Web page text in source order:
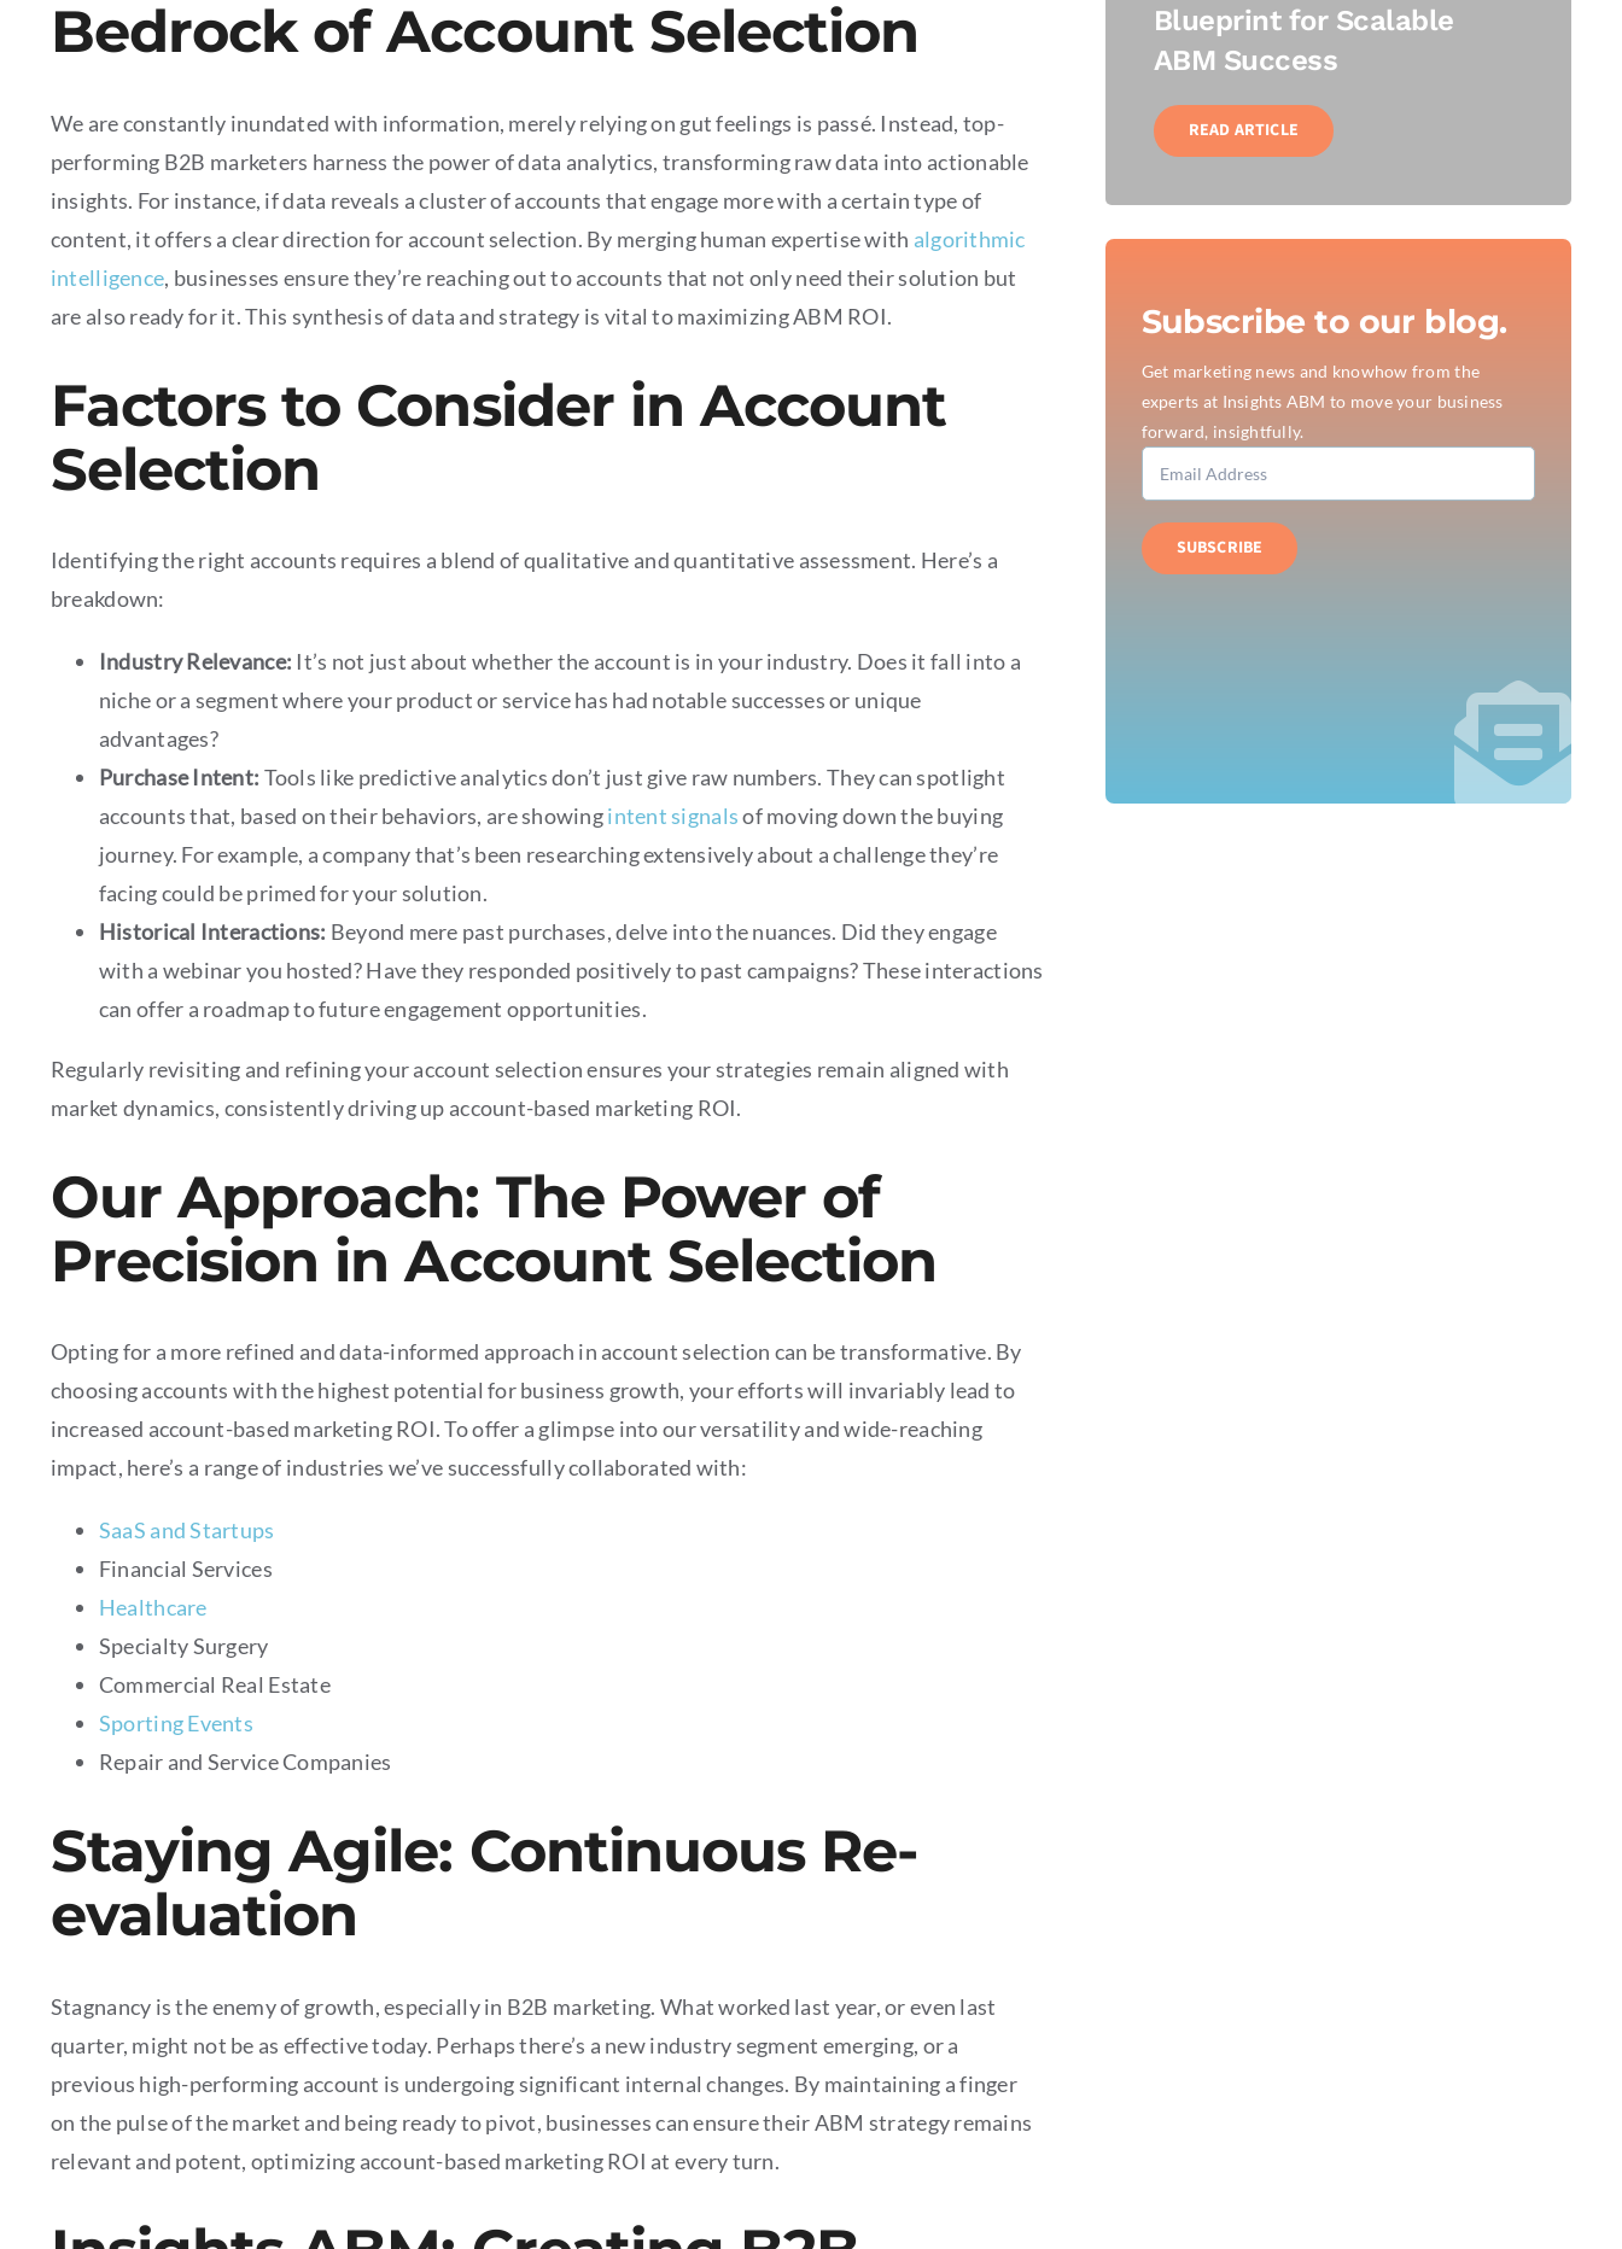
Bedrock of Account Selection
We are constantly inundated with information, merely relying on gut feelings is passé. Instead, top-
performing B2B marketers harness the power of data analytics, transforming raw data into actionable
insights. For instance, if data reveals a cluster of accounts that engage more with a certain type of
content, it offers a clear direction for account selection. By merging human expertise with algorithmic
intelligence, businesses ensure they’re reaching out to accounts that not only need their solution but
are also ready for it. This synthesis of data and strategy is vital to maximizing ABM ROI.
Factors to Consider in Account
Selection
Identifying the right accounts requires a blend of qualitative and quantitative assessment. Here’s a
breakdown:
Industry Relevance: It’s not just about whether the account is in your industry. Does it fall into a
niche or a segment where your product or service has had notable successes or unique
advantages?
Purchase Intent: Tools like predictive analytics don’t just give raw numbers. They can spotlight
accounts that, based on their behaviors, are showingintent signalsof moving down the buying
journey. For example, a company that’s been researching extensively about a challenge they’re
facing could be primed for your solution.
Historical Interactions: Beyond mere past purchases, delve into the nuances. Did they engage
with a webinar you hosted? Have they responded positively to past campaigns? These interactions
can offer a roadmap to future engagement opportunities.
Regularly revisiting and refining your account selection ensures your strategies remain aligned with
market dynamics, consistently driving up account-based marketing ROI.
Our Approach: The Power of
Precision in Account Selection
Opting for a more refined and data-informed approach in account selection can be transformative. By
choosing accounts with the highest potential for business growth, your efforts will invariably lead to
increased account-based marketing ROI. To offer a glimpse into our versatility and wide-reaching
impact, here’s a range of industries we’ve successfully collaborated with:
SaaS and Startups
Financial Services
Healthcare
Specialty Surgery
Commercial Real Estate
Sporting Events
Repair and Service Companies
Staying Agile: Continuous Re-
evaluation
Stagnancy is the enemy of growth, especially in B2B marketing. What worked last year, or even last
quarter, might not be as effective today. Perhaps there’s a new industry segment emerging, or a
previous high-performing account is undergoing significant internal changes. By maintaining a finger
on the pulse of the market and being ready to pivot, businesses can ensure their ABM strategy remains
relevant and potent, optimizing account-based marketing ROI at every turn.
Blueprint for Scalable
ABM Success
READ ARTICLE
Subscribe to our blog.
Get marketing news and knowhow from the
experts at Insights ABM to move your business
forward, insightfully.
SUBSCRIBE